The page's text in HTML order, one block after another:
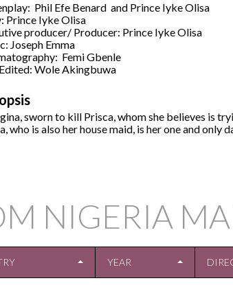
Phil Efe Benard and Prince Iyke Olisa
Prince Iyke Olisa
producer/ Producer: Prince Iyke Olisa
Joseph Emma
Femi Gbenle
Wole Akingbuwa
sworn to kill Prisca, whom she believes is
who is also her house maid, is her one and only
NIGERIA
YEAR